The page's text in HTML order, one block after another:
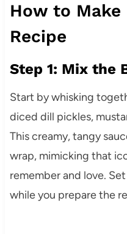
How to Make
Recipe
Step 1: Mix the
Start by whisking
diced dill pickles,
This creamy, tangy
wrap, mimicking that
remember and love.
while you prepare the